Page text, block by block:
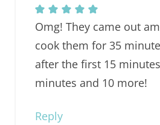
Omg! They came out
cook them for 35
after the first 15
minutes and 10 more!
Reply